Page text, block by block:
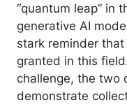
“quantum leap” in
generative AI
stark reminder
granted in this
challenge, the two
demonstrate